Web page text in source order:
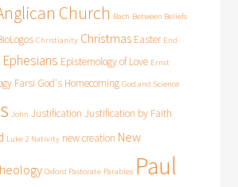
Church Bach Between Beliefs
Christianity Christmas Easter End
Ephesians Epistemology of Love Ernst
Farsi God's Homecoming God and Science
John Justification Justification by Faith
Luke 2 Nativity new creation New
Oxford Pastorate Parables Paul